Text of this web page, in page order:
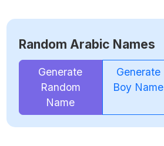
Random Arabic Names
Generate
Random
Name
Generate
Boy Name